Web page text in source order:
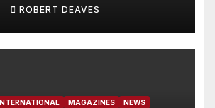
ROBERT DEAVES
INTERNATIONAL MAGAZINES NEWS